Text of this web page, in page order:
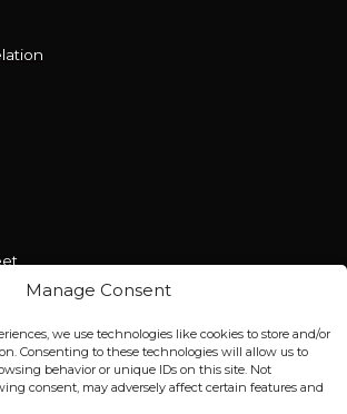
Manage Consent
we use technologies like cookies to store and/or
Consenting to these technologies will allow us to
behavior or unique IDs on this site. Not
consent, may adversely affect certain features and
only)
IN MOLDOVA